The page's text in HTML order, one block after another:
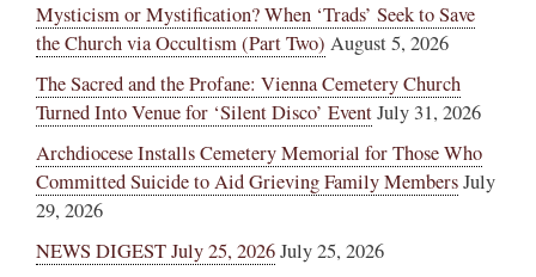
Mysticism or Mystification? When ‘Trads’ Seek to Save
the Church via Occultism (Part Two) August 5, 2026
The Sacred and the Profane: Vienna Cemetery Church
Turned Into Venue for ‘Silent Disco’ EventJuly 31, 2026
Archdiocese Installs Cemetery Memorial for Those Who
Committed Suicide to Aid Grieving Family MembersJuly
29, 2026
NEWS DIGEST July 25, 2026July 25, 2026